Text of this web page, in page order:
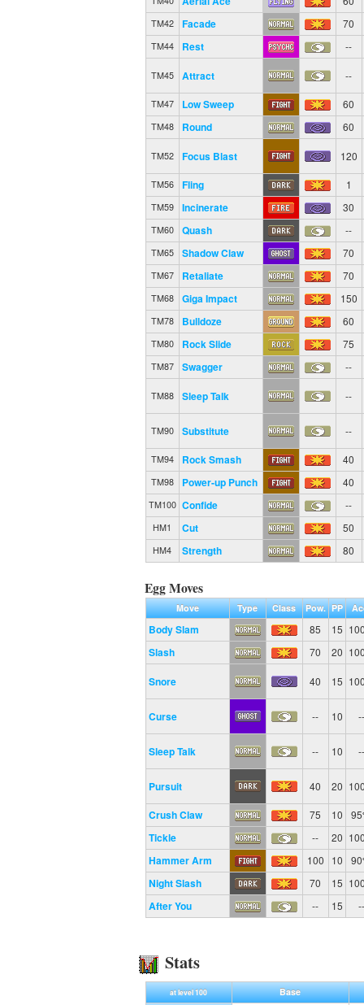
TM42 Facade 70
TM44 Rest --
TM45 Attract --
TM47 Low Sweep 60
TM48 Round 60
TM52 Focus Blast 120
TM56 Fling 1
TM59 Incinerate 30
TM60 Quash --
TM65 Shadow Claw 70
TM67 Retaliate 70
TM68 Giga Impact 150
TM78 Bulldoze 60
TM80 Rock Slide 75
TM87 Swagger --
TM88 Sleep Talk --
TM90 Substitute --
TM94 Rock Smash 40
TM98 Power-up Punch 40
TM100 Confide --
HM1 Cut 50
HM4 Strength 80
Egg Moves
Move Type Class Pow. PP
Body Slam 85 15
Slash 70 20
Snore 40 15
Curse -- 10 --
Sleep Talk -- 10 --
Pursuit 40 20
Crush Claw 75 10
Tickle -- 20
Hammer Arm 100 10
Night Slash 70 15
After You -- 15 --
Stats
at level 100
Base